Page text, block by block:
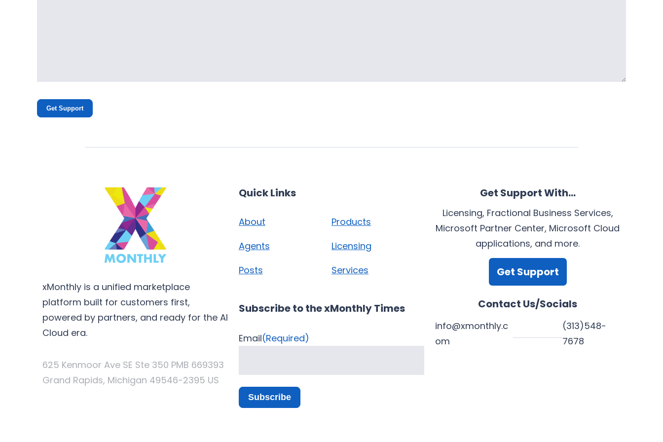
Get Support
xMonthly is a unified marketplace
platform built for customers first,
powered by partners, and ready for the AI
Cloud era.
625 Kenmoor Ave SE Ste 350 PMB 669393
Grand Rapids, Michigan 49546-2395 US
Quick Links
About
Agents
Posts
Products
Licensing
Services
Subscribe to the xMonthly Times
Email(Required)
Subscribe
Get Support With…
Licensing, Fractional Business Services,
Microsoft Partner Center, Microsoft Cloud
applications, and more.
Get Support
Contact Us/Socials
info@xmonthly.c
om
(313)548-
7678